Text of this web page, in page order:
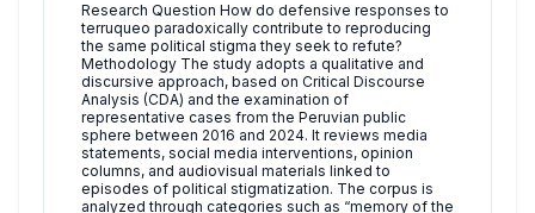
Research Question How do defensive responses to
terruqueo paradoxically contribute to reproducing
the same political stigma they seek to refute?
Methodology The study adopts a qualitative and
discursive approach, based on Critical Discourse
Analysis (CDA) and the examination of
representative cases from the Peruvian public
sphere between 2016 and 2024. It reviews media
statements, social media interventions, opinion
columns, and audiovisual materials linked to
episodes of political stigmatization. The corpus is
analyzed through categories such as “memory of the